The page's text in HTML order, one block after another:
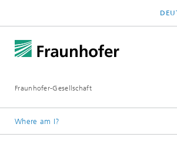
Fraunhofer-Gesellschaft
Where am I?